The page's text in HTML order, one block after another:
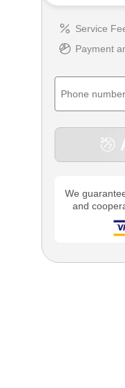
Service
Payment
We
and